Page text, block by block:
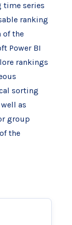
time series
ranking
of the
Power BI
rankings
sorting
as
group
the